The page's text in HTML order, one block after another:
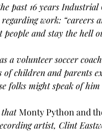
past 16 years
regarding work:
people and stay the hell
a volunteer soccer
of children and parents
folks might speak of
that Monty Python and
artist, Clint